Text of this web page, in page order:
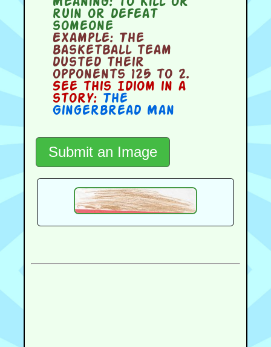
ruin or defeat
someone
Example:The
basketball team
dusted their
opponents 125 to 2.
See this Idiom in a
story: The
Gingerbread Man
Submit an Image